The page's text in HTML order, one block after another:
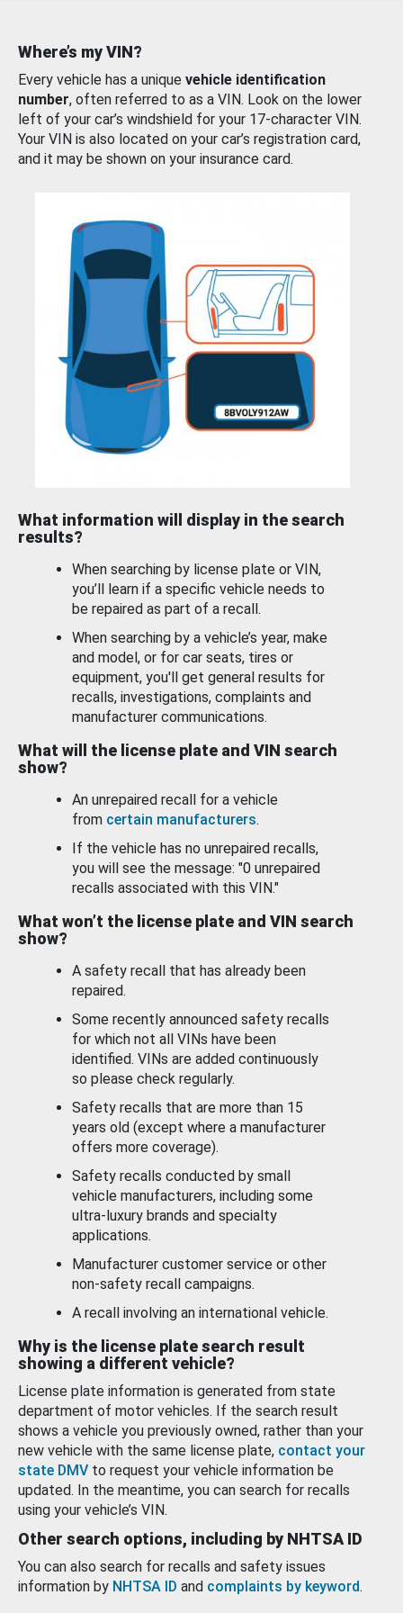
Where’s my VIN?
Every vehicle has a unique vehicle identification
number, often referred to as a VIN. Look on the lower
left of your car’s windshield for your 17-character VIN.
Your VIN is also located on your car’s registration card,
and it may be shown on your insurance card.
What information will display in the search
results?
When searching by license plate or VIN,
you’ll learn if a specific vehicle needs to
be repaired as part of a recall.
When searching by a vehicle’s year, make
and model, or for car seats, tires or
equipment, you'll get general results for
recalls, investigations, complaints and
manufacturer communications.
What will the license plate and VIN search
show?
An unrepaired recall for a vehicle
from certain manufacturers.
If the vehicle has no unrepaired recalls,
you will see the message: "0 unrepaired
recalls associated with this VIN."
What won’t the license plate and VIN search
show?
A safety recall that has already been
repaired.
Some recently announced safety recalls
for which not all VINs have been
identified. VINs are added continuously
so please check regularly.
Safety recalls that are more than 15
years old (except where a manufacturer
offers more coverage).
Safety recalls conducted by small
vehicle manufacturers, including some
ultra-luxury brands and specialty
applications.
Manufacturer customer service or other
non-safety recall campaigns.
A recall involving an international vehicle.
Why is the license plate search result
showing a different vehicle?
License plate information is generated from state
department of motor vehicles. If the search result
shows a vehicle you previously owned, rather than your
new vehicle with the same license plate, contact your
state DMV to request your vehicle information be
updated. In the meantime, you can search for recalls
using your vehicle’s VIN.
Other search options, including by NHTSA ID
You can also search for recalls and safety issues
information by NHTSA ID and complaints by keyword.